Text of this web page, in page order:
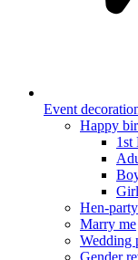
Event
Happy
1st
Hen-party
Marry me
Wedding
Gender